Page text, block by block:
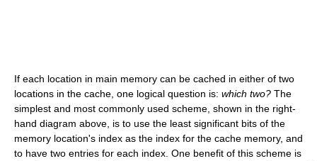
If each location in main memory can be cached in either of two
locations in the cache, one logical question is: which two? The
simplest and most commonly used scheme, shown in the right-
hand diagram above, is to use the least significant bits of the
memory location's index as the index for the cache memory, and
to have two entries for each index. One benefit of this scheme is